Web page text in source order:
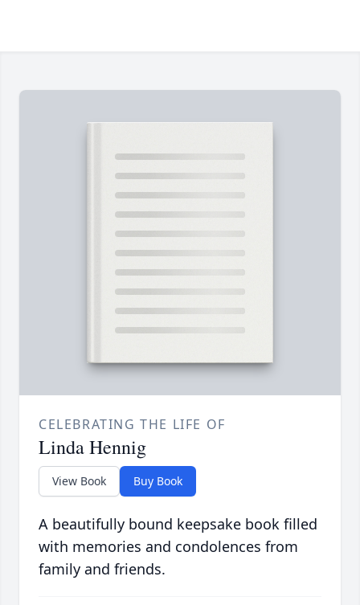
CELEBRATING THE LIFE OF
Linda Hennig
View Book Buy Book
A beautifully bound keepsake book filled
with memories and condolences from
family and friends.